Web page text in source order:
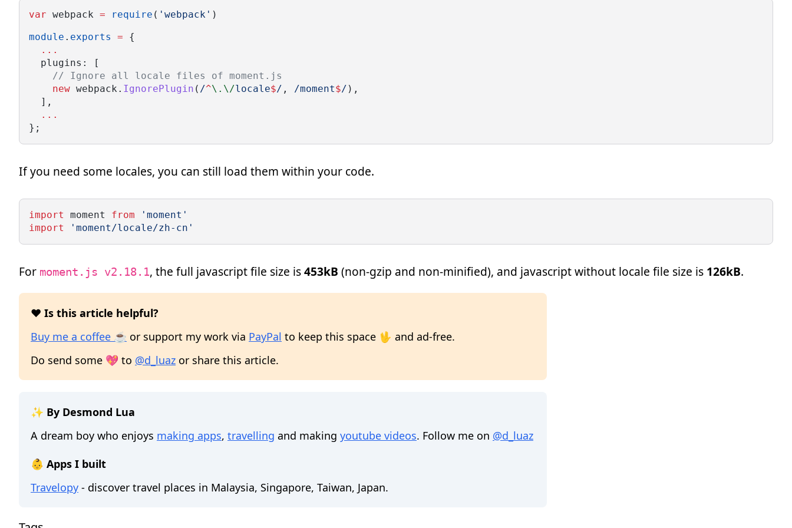
var webpack = require ( 'webpack' )
module . exports = {
...
  plugins: [
// Ignore all locale files of moment.js
new webpack. IgnorePlugin ( /^\.\/locale$/ , /moment$/ ),
  ],
...
};
If you need some locales, you can still load them within your code.
import moment from
'moment'
import
'moment/locale/zh-cn'
For moment.js v2.18.1, the full javascript file size is453kB (non-gzip and non-minified), and javascript without locale file size is 126kB.
❤️ Is this article helpful?
Buy me a coffee ☕ or support my work via PayPal to keep this space 🖖 and ad-free.
Do send some 💖 to @d_luaz or share this article.
✨ By Desmond Lua
A dream boy who enjoys making apps, travelling and making youtube videos. Follow me on @d_luaz
👶 Apps I built
Travelopy - discover travel places in Malaysia, Singapore, Taiwan, Japan.